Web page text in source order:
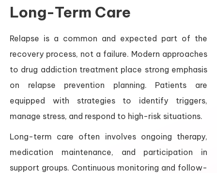
Long-Term Care
Relapse is a common and expected part of the
recovery process, not a failure. Modern approaches
to drug addiction treatment place strong emphasis
on relapse prevention planning. Patients are
equipped with strategies to identify triggers,
manage stress, and respond to high-risk situations.
Long-term care often involves ongoing therapy,
medication maintenance, and participation in
support groups. Continuous monitoring and follow-